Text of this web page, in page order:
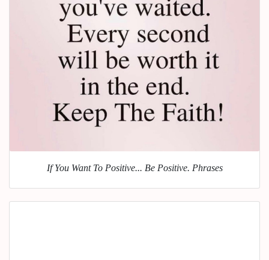
If You Want To Positive... Be Positive. Phrases